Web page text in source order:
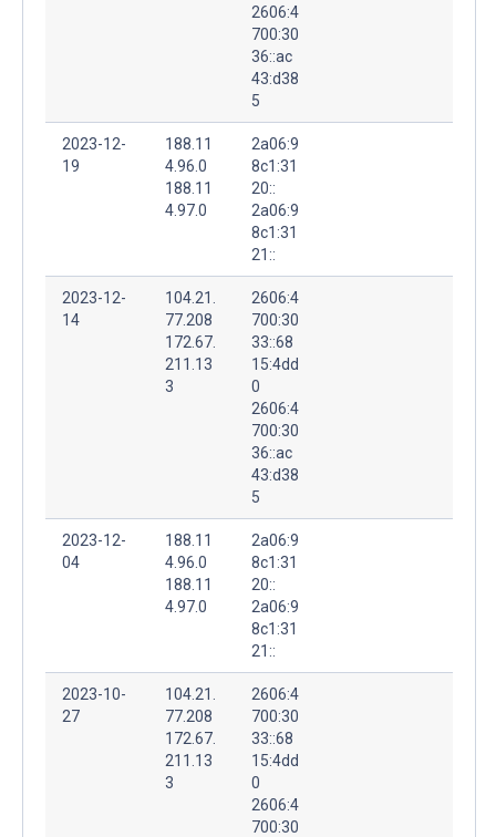
2606:4
700:30
36::ac
43:d38
5
2023-12-
19
188.11
4.96.0
188.11
4.97.0
2a06:9
8c1:31
20::
2a06:9
8c1:31
21::
2023-12-
14
104.21.
77.208
172.67.
211.13
3
2606:4
700:30
33::68
15:4dd
0
2606:4
700:30
36::ac
43:d38
5
2023-12-
04
188.11
4.96.0
188.11
4.97.0
2a06:9
8c1:31
20::
2a06:9
8c1:31
21::
2023-10-
27
104.21.
77.208
172.67.
211.13
3
2606:4
700:30
33::68
15:4dd
0
2606:4
700:30